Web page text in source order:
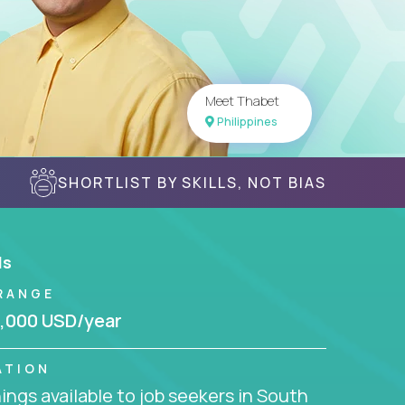
Meet Thabet
Philippines
SHORTLIST BY SKILLS, NOT BIAS
USD/year
available to job seekers in South